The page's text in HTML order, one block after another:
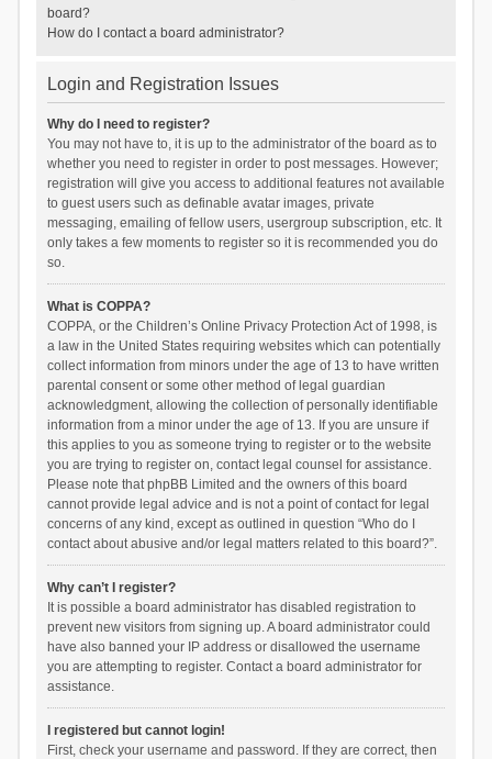
board?
How do I contact a board administrator?
Login and Registration Issues
Why do I need to register?
You may not have to, it is up to the administrator of the board as to
whether you need to register in order to post messages. However;
registration will give you access to additional features not available
to guest users such as definable avatar images, private
messaging, emailing of fellow users, usergroup subscription, etc. It
only takes a few moments to register so it is recommended you do
so.
What is COPPA?
COPPA, or the Children’s Online Privacy Protection Act of 1998, is
a law in the United States requiring websites which can potentially
collect information from minors under the age of 13 to have written
parental consent or some other method of legal guardian
acknowledgment, allowing the collection of personally identifiable
information from a minor under the age of 13. If you are unsure if
this applies to you as someone trying to register or to the website
you are trying to register on, contact legal counsel for assistance.
Please note that phpBB Limited and the owners of this board
cannot provide legal advice and is not a point of contact for legal
concerns of any kind, except as outlined in question “Who do I
contact about abusive and/or legal matters related to this board?”.
Why can’t I register?
It is possible a board administrator has disabled registration to
prevent new visitors from signing up. A board administrator could
have also banned your IP address or disallowed the username
you are attempting to register. Contact a board administrator for
assistance.
I registered but cannot login!
First, check your username and password. If they are correct, then